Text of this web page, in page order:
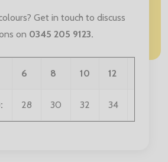
Get in touch to discuss
on 0345 205 9123.
6 8 10 12
28 30 32 34